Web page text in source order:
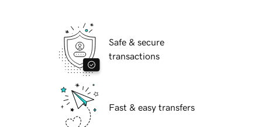
Safe & secure
transactions
Fast & easy transfers